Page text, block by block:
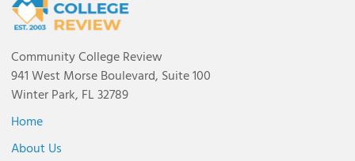
Community College Review
941 West Morse Boulevard, Suite 100
Winter Park, FL 32789
Home
About Us